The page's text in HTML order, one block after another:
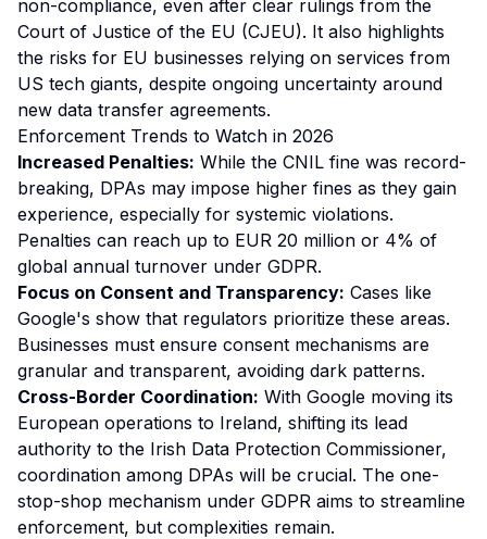
non-compliance, even after clear rulings from the
Court of Justice of the EU (CJEU). It also highlights
the risks for EU businesses relying on services from
US tech giants, despite ongoing uncertainty around
new data transfer agreements.
Enforcement Trends to Watch in 2026
Increased Penalties: While the CNIL fine was record-
breaking, DPAs may impose higher fines as they gain
experience, especially for systemic violations.
Penalties can reach up to EUR 20 million or 4% of
global annual turnover under GDPR.
Focus on Consent and Transparency: Cases like
Google's show that regulators prioritize these areas.
Businesses must ensure consent mechanisms are
granular and transparent, avoiding dark patterns.
Cross-Border Coordination: With Google moving its
European operations to Ireland, shifting its lead
authority to the Irish Data Protection Commissioner,
coordination among DPAs will be crucial. The one-
stop-shop mechanism under GDPR aims to streamline
enforcement, but complexities remain.